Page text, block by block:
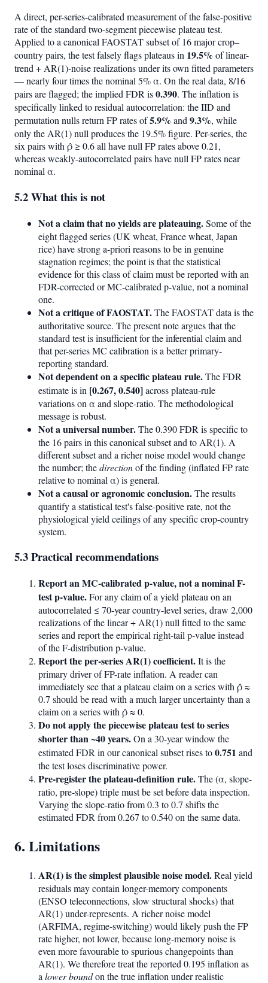
A direct, per-series-calibrated measurement of the false-positive
rate of the standard two-segment piecewise plateau test.
Applied to a canonical FAOSTAT subset of 16 major crop–
country pairs, the test falsely flags plateaus in 19.5% of linear-
trend + AR(1)-noise realizations under its own fitted parameters
— nearly four times the nominal 5% α. On the real data, 8/16
pairs are flagged; the implied FDR is0.390. The inflation is
specifically linked to residual autocorrelation: the IID and
permutation nulls return FP rates of5.9% and 9.3%, while
only the AR(1) null produces the 19.5% figure. Per-series, the
six pairs with ρ̂ ≥ 0.6 all have null FP rates above 0.21,
whereas weakly-autocorrelated pairs have null FP rates near
nominal α.
5.2 What this is not
Not a claim that no yields are plateauing.Some of the
eight flagged series (UK wheat, France wheat, Japan
rice) have strong a-priori reasons to be in genuine
stagnation regimes; the point is that the statistical
evidence for this class of claim must be reported with an
FDR-corrected or MC-calibrated p-value, not a nominal
one.
Not a critique of FAOSTAT.The FAOSTAT data is the
authoritative source. The present note argues that the
standard test is insufficient for the inferential claim and
that per-series MC calibration is a better primary-
reporting standard.
Not dependent on a specific plateau rule.The FDR
estimate is in [0.267, 0.540]across plateau-rule
variations on α and slope-ratio. The methodological
message is robust.
Not a universal number.The 0.390 FDR is specific to
the 16 pairs in this canonical subset and to AR(1). A
different subset and a richer noise model would change
the number; thedirectionof the finding (inflated FP rate
relative to nominal α) is general.
Not a causal or agronomic conclusion.The results
quantify a statistical test's false-positive rate, not the
physiological yield ceilings of any specific crop-country
system.
5.3 Practical recommendations
Report an MC-calibrated p-value, not a nominal F-
test p-value.For any claim of a yield plateau on an
autocorrelated ≤ 70-year country-level series, draw 2,000
realizations of the linear + AR(1) null fitted to the same
series and report the empirical right-tail p-value instead
of the F-distribution p-value.
Report the per-series AR(1) coefficient.It is the
primary driver of FP-rate inflation. A reader can
immediately see that a plateau claim on a series with ρ̂ ≈
0.7 should be read with a much larger uncertainty than a
claim on a series with ρ̂ ≈ 0.
Do not apply the piecewise plateau test to series
shorter than ~40 years.On a 30-year window the
estimated FDR in our canonical subset rises to0.751 and
the test loses discriminative power.
Pre-register the plateau-definition rule.The (α, slope-
ratio, pre-slope) triple must be set before data inspection.
Varying the slope-ratio from 0.3 to 0.7 shifts the
estimated FDR from 0.267 to 0.540 on the same data.
6. Limitations
AR(1) is the simplest plausible noise model.Real yield
residuals may contain longer-memory components
(ENSO teleconnections, slow structural shocks) that
AR(1) under-represents. A richer noise model
(ARFIMA, regime-switching) would likely push the FP
rate higher, not lower, because long-memory noise is
even more favourable to spurious changepoints than
AR(1). We therefore treat the reported 0.195 inflation as
a lower boundon the true inflation under realistic